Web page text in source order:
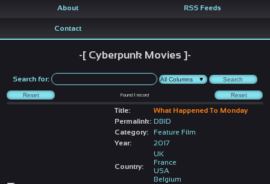
About RSS Feeds
Contact
-[ Cyberpunk Movies ]-
Search for:
Found1 record
Title:
What Happened To Monday
Permalink: DBID
Category:
Feature Film
Year:
2017
Country:
UK
France
USA
Belgium